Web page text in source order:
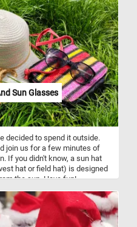
features a large church
recognizable as the
port city of Antwerp. Delve
piece together the ferryboat
a baby to its father, while
from ashore. Other
and cattle approach the
are seen working around their
atmosphere in the sunlit
Sun Glasses
decided to spend it outside.
join us for a few minutes of
If you didn't know, a sun hat
hat or field hat) is designed
the sun. Have fun!